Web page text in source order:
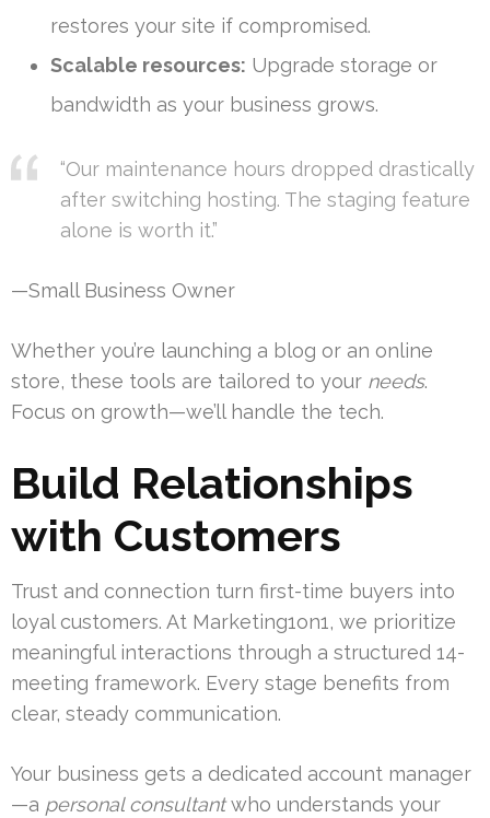
restores your site if compromised.
Scalable resources: Upgrade storage or
bandwidth as your business grows.
“Our maintenance hours dropped drastically
after switching hosting. The staging feature
alone is worth it.”
—Small Business Owner
Whether you’re launching a blog or an online
store, these tools are tailored to your needs.
Focus on growth—we’ll handle the tech.
Build Relationships
with Customers
Trust and connection turn first-time buyers into
loyal customers. At Marketing1on1, we prioritize
meaningful interactions through a structured 14-
meeting framework. Every stage benefits from
clear, steady communication.
Your business gets a dedicated account manager
—a personal consultantwho understands your